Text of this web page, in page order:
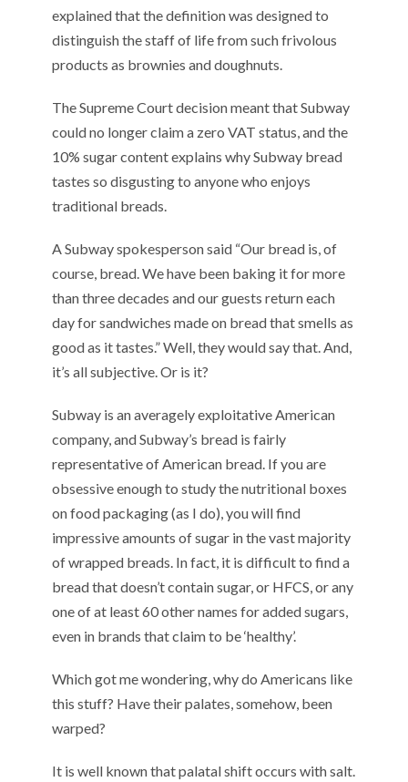
explained that the definition was designed to
distinguish the staff of life from such frivolous
products as brownies and doughnuts.
The Supreme Court decision meant that Subway
could no longer claim a zero VAT status, and the
10% sugar content explains why Subway bread
tastes so disgusting to anyone who enjoys
traditional breads.
A Subway spokesperson said “Our bread is, of
course, bread. We have been baking it for more
than three decades and our guests return each
day for sandwiches made on bread that smells as
good as it tastes.” Well, they would say that. And,
it’s all subjective. Or is it?
Subway is an averagely exploitative American
company, and Subway’s bread is fairly
representative of American bread. If you are
obsessive enough to study the nutritional boxes
on food packaging (as I do), you will find
impressive amounts of sugar in the vast majority
of wrapped breads. In fact, it is difficult to find a
bread that doesn’t contain sugar, or HFCS, or any
one of at least 60 other names for added sugars,
even in brands that claim to be ‘healthy’.
Which got me wondering, why do Americans like
this stuff? Have their palates, somehow, been
warped?
It is well known that palatal shift occurs with salt.